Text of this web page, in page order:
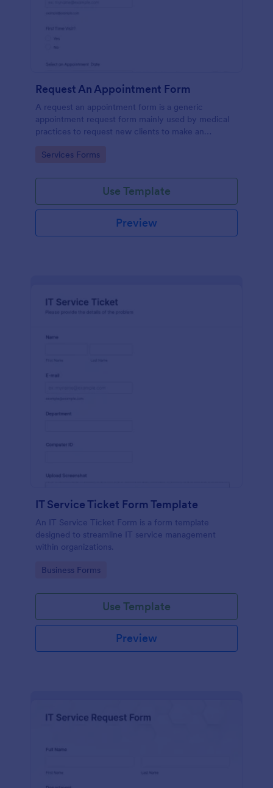
Request An Appointment Form
A request an appointment form is a generic
appointment request form mainly used by medical
practices to request new clients to make an
Go to Category:
Services Forms
Use Template
Preview
IT Service Ticket Form Template
An IT Service Ticket Form is a form template
designed to streamline IT service management
within organizations.
Go to Category:
Business Forms
Use Template
Preview